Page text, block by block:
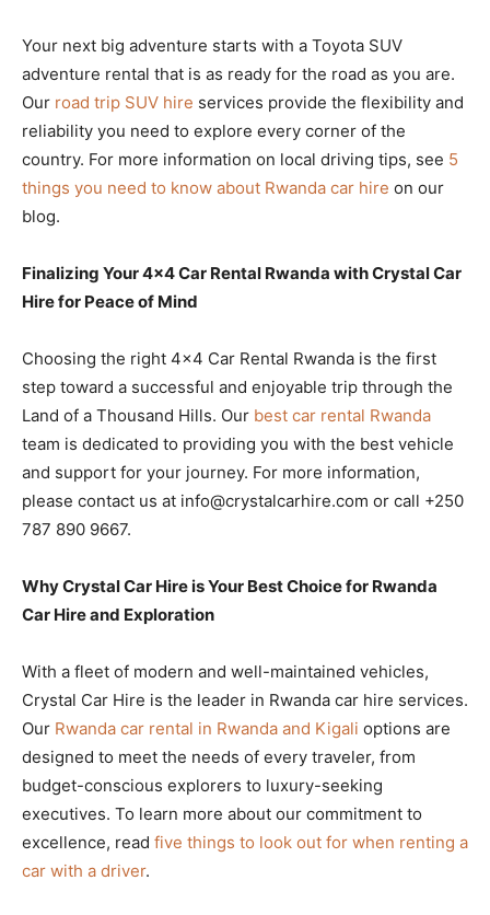
Your next big adventure starts with a Toyota SUV
adventure rental that is as ready for the road as you are.
Our road trip SUV hire services provide the flexibility and
reliability you need to explore every corner of the
country. For more information on local driving tips, see 5
things you need to know about Rwanda car hire on our
blog.
Finalizing Your 4×4 Car Rental Rwanda with Crystal Car
Hire for Peace of Mind
Choosing the right 4×4 Car Rental Rwanda is the first
step toward a successful and enjoyable trip through the
Land of a Thousand Hills. Our best car rental Rwanda
team is dedicated to providing you with the best vehicle
and support for your journey. For more information,
please contact us at info@crystalcarhire.com or call +250
787 890 9667.
Why Crystal Car Hire is Your Best Choice for Rwanda
Car Hire and Exploration
With a fleet of modern and well-maintained vehicles,
Crystal Car Hire is the leader in Rwanda car hire services.
Our Rwanda car rental in Rwanda and Kigali options are
designed to meet the needs of every traveler, from
budget-conscious explorers to luxury-seeking
executives. To learn more about our commitment to
excellence, read five things to look out for when renting a
car with a driver.